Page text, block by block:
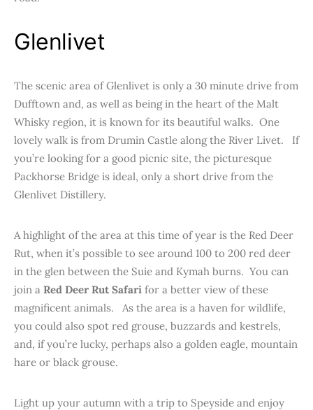
Glenlivet
The scenic area of Glenlivet is only a 30 minute drive from
Dufftown and, as well as being in the heart of the Malt
Whisky region, it is known for its beautiful walks. One
lovely walk is from Drumin Castle along the River Livet. If
you’re looking for a good picnic site, the picturesque
Packhorse Bridge is ideal, only a short drive from the
Glenlivet Distillery.
A highlight of the area at this time of year is the Red Deer
Rut, when it’s possible to see around 100 to 200 red deer
in the glen between the Suie and Kymah burns. You can
join a Red Deer Rut Safari for a better view of these
magnificent animals. As the area is a haven for wildlife,
you could also spot red grouse, buzzards and kestrels,
and, if you’re lucky, perhaps also a golden eagle, mountain
hare or black grouse.
Light up your autumn with a trip to Speyside and enjoy